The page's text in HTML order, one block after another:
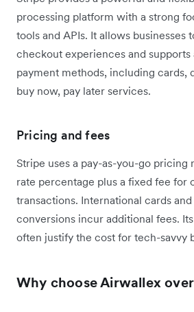
processing platform with a strong
tools and APIs. It allows businesses
checkout experiences and
payment methods, including cards,
buy now, pay later services.
Pricing and fees
Stripe uses a pay-as-you-go pricing
rate percentage plus a fixed fee for
transactions. International cards
conversions incur additional fees.
often justify the cost for tech-savvy
Why choose Airwallex